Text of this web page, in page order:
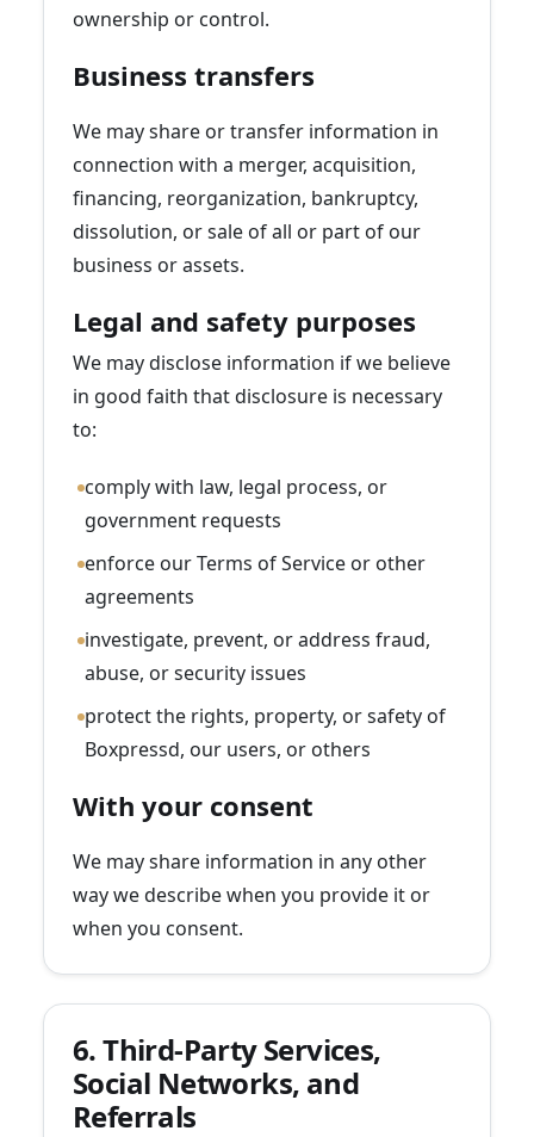
ownership or control.
Business transfers
We may share or transfer information in
connection with a merger, acquisition,
financing, reorganization, bankruptcy,
dissolution, or sale of all or part of our
business or assets.
Legal and safety purposes
We may disclose information if we believe
in good faith that disclosure is necessary
to:
comply with law, legal process, or
government requests
enforce our Terms of Service or other
agreements
investigate, prevent, or address fraud,
abuse, or security issues
protect the rights, property, or safety of
Boxpressd, our users, or others
With your consent
We may share information in any other
way we describe when you provide it or
when you consent.
6. Third-Party Services,
Social Networks, and
Referrals